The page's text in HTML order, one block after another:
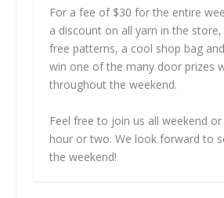
For a fee of $30 for the entire
a discount on all yarn in the
free patterns, a cool shop bag
win one of the many door prizes
throughout the weekend.
Feel free to join us all weekend
hour or two. We look forward to
the weekend!